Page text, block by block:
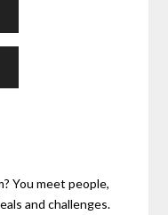
You meet people,
and challenges.